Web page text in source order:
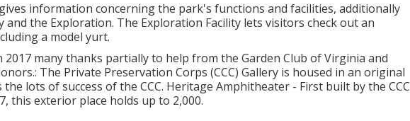
information concerning the park's functions and facilities, additionally
and the Exploration. The Exploration Facility lets visitors check out an
a model yurt.
2017 many thanks partially to help from the Garden Club of Virginia and
The Private Preservation Corps (CCC) Gallery is housed in an original
lots of success of the CCC. Heritage Amphitheater - First built by the CCC
this exterior place holds up to 2,000.